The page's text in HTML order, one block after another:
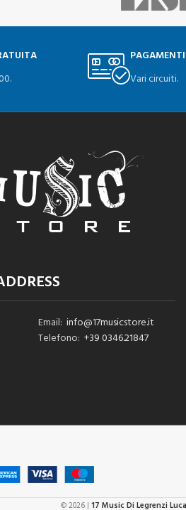
Vari circuiti.
Email: info@17musicstore.it
Telefono: +39 0346.21847
© 2026 | 17 Music Di Legrenzi Luca